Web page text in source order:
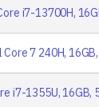
i7-13700H,
7 240H,
i7-1355U, 16GB,